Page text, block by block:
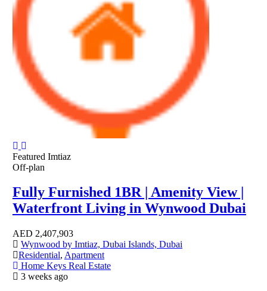
Featured Imtiaz
Off-plan
Fully Furnished 1BR | Amenity View |
Waterfront Living in Wynwood Dubai
AED 2,407,903
Wynwood by Imtiaz, Dubai Islands, Dubai
Residential, Apartment
Home Keys Real Estate
3 weeks ago